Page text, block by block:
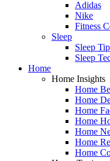
Adidas
Nike
Fitness
Sleep
Sleep
Sleep
Home
Home Insights
Home
Home
Home
Home
Home
Home
Home